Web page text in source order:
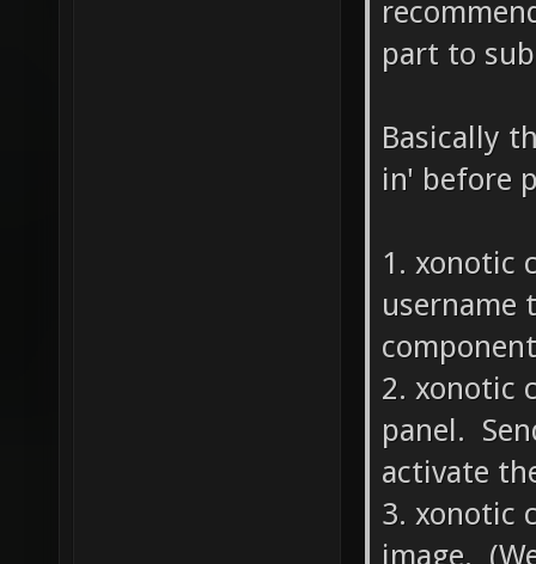
part to
Basically
in' before
1. xonotic
username
2. xonotic
panel.
activate
3. xonotic
image.